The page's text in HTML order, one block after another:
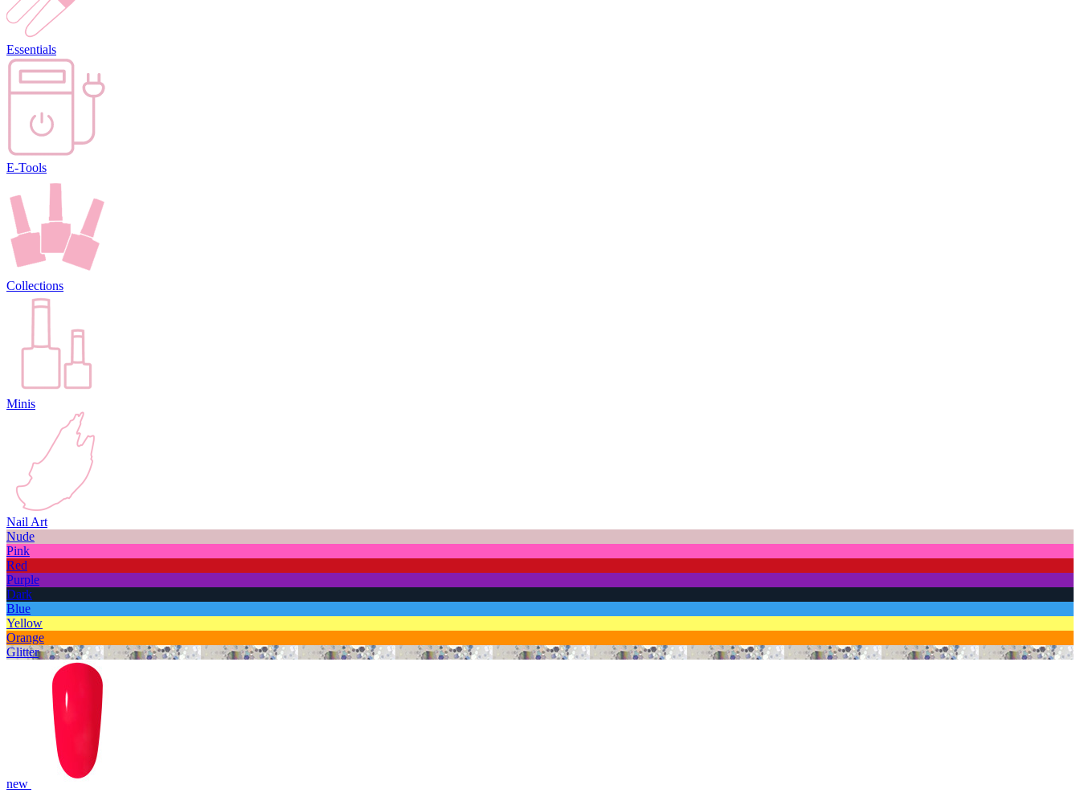
Essentials
E-Tools
Collections
Minis
Nail Art
Nude
Pink
Red
Purple
Dark
Blue
Yellow
Orange
Glitter
new